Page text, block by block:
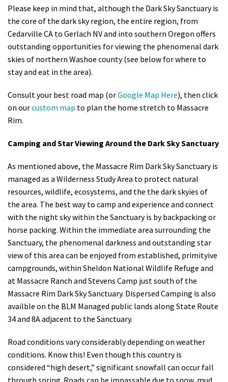
Please keep in mind that, although the Dark Sky Sanctuary is
the core of the dark sky region, the entire region, from
Cedarville CA to Gerlach NV and into southern Oregon offers
outstanding opportunities for viewing the phenomenal dark
skies of northern Washoe county (see below for where to
stay and eat in the area).
Consult your best road map (orGoogle Map Here), then click
on ourcustom map to plan the home stretch to Massacre
Rim.
Camping and Star Viewing Around the Dark Sky Sanctuary
As mentioned above, the Massacre Rim Dark Sky Sanctuary is
managed as a Wilderness Study Area to protect natural
resources, wildlife, ecosystems, and the the dark skyies of
the area. The best way to camp and experience and connect
with the night sky within the Sanctuary is by backpacking or
horse packing. Within the immediate area surrounding the
Sanctuary, the phenomenal darkness and outstanding star
view of this area can be enjoyed from established, primityive
campgrounds, within Sheldon National Wildlife Refuge and
at Massacre Ranch and Stevens Camp just south of the
Massacre Rim Dark Sky Sanctuary. Dispersed Camping is also
availble on the BLM Managed public lands along State Route
34 and 8A adjacent to the Sanctuary.
Road conditions vary considerably depending on weather
conditions. Know this! Even though this country is
considered “high desert,” significant snowfall can occur fall